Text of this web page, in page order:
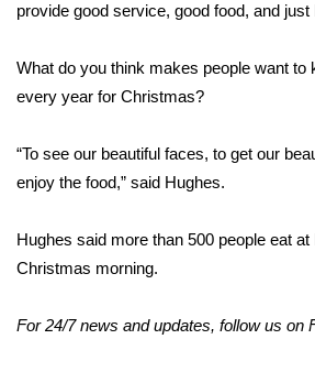
WCBI Senior Expo 2025
Job Fair 2025
Local Events
Obituaries
provide good service, good food, and just
What do you think makes people want to
every year for Christmas?
“To see our beautiful faces, to get our
enjoy the food,” said Hughes.
Hughes said more than 500 people eat
Christmas morning.
For 24/7 news and updates, follow us on